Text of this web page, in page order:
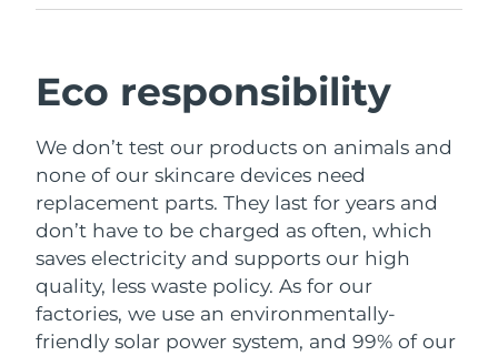
Eco responsibility
We don’t test our products on animals and
none of our skincare devices need
replacement parts. They last for years and
don’t have to be charged as often, which
saves electricity and supports our high
quality, less waste policy. As for our
factories, we use an environmentally-
friendly solar power system, and 99% of our